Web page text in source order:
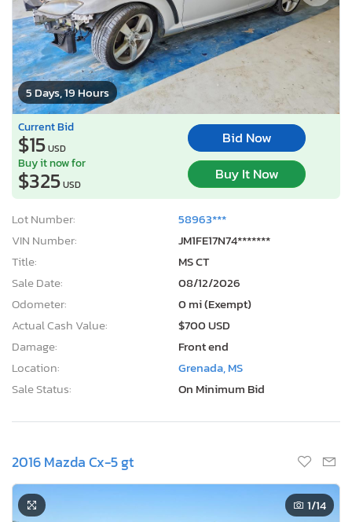
5 Days, 19 Hours
Current Bid
$15USD
Bid Now
Buy it now for
$325USD
Buy It Now
Lot Number:
58963***
VIN Number:
JM1FE17N74*******
Title:
MS CT
Sale Date:
08/12/2026
Odometer:
0 mi (Exempt)
Actual Cash Value:
$700 USD
Damage:
Front end
Location:
Grenada, MS
Sale Status:
On Minimum Bid
2016 Mazda Cx-5 gt
1/14